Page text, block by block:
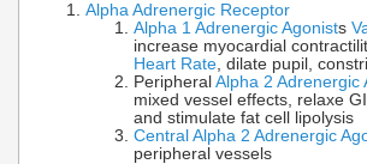
Alpha Adrenergic Receptor
Alpha 1 Adrenergic Agonists
increase myocardial
Heart Rate, dilate pupil,
Peripheral Alpha 2 Adrenergic
mixed vessel effects, relaxe GI
and stimulate fat cell lipolysis
Central Alpha 2 Adrenergic
peripheral vessels